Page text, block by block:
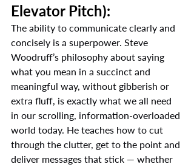
Elevator Pitch):
The ability to communicate clearly and
concisely is a superpower. Steve
Woodruff’s philosophy about saying
what you mean in a succinct and
meaningful way, without gibberish or
extra fluff, is exactly what we all need
in our scrolling, information-overloaded
world today. He teaches how to cut
through the clutter, get to the point and
deliver messages that stick — whether